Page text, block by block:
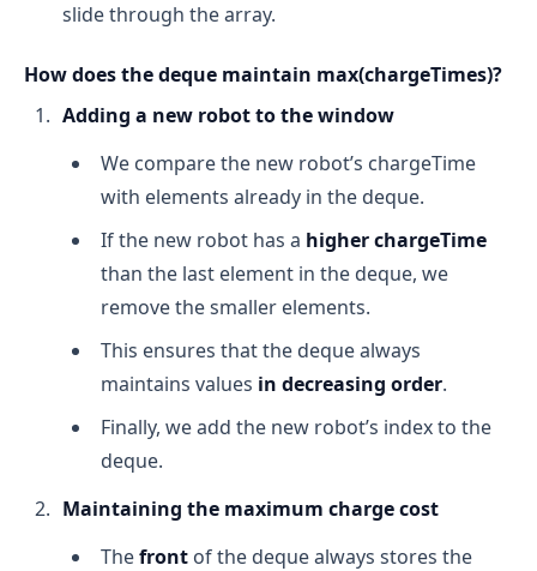
slide through the array.
How does the deque maintain max(chargeTimes)?
Adding a new robot to the window
We compare the new robot’s chargeTime
with elements already in the deque.
If the new robot has a higher chargeTime
than the last element in the deque, we
remove the smaller elements.
This ensures that the deque always
maintains values in decreasing order.
Finally, we add the new robot’s index to the
deque.
Maintaining the maximum charge cost
Thefront of the deque always stores the